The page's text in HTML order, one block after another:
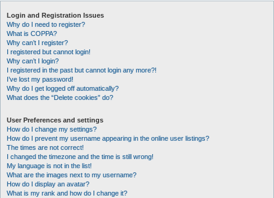
Login and Registration Issues
Why do I need to register?
What is COPPA?
Why can’t I register?
I registered but cannot login!
Why can’t I login?
I registered in the past but cannot login any more?!
I’ve lost my password!
Why do I get logged off automatically?
What does the “Delete cookies” do?
User Preferences and settings
How do I change my settings?
How do I prevent my username appearing in the online user listings?
The times are not correct!
I changed the timezone and the time is still wrong!
My language is not in the list!
What are the images next to my username?
How do I display an avatar?
What is my rank and how do I change it?